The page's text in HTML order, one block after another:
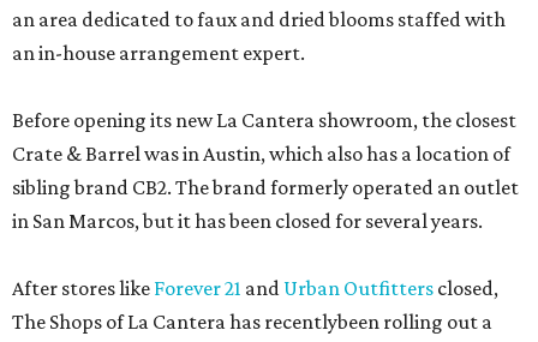
an area dedicated to faux and dried blooms staffed with
an in-house arrangement expert.
Before opening its new La Cantera showroom, the closest
Crate & Barrel was in Austin, which also has a location of
sibling brand CB2. The brand formerly operated an outlet
in San Marcos, but it has been closed for several years.
After stores like Forever 21 and Urban Outfitters closed,
The Shops of La Cantera has recentlybeen rolling out a